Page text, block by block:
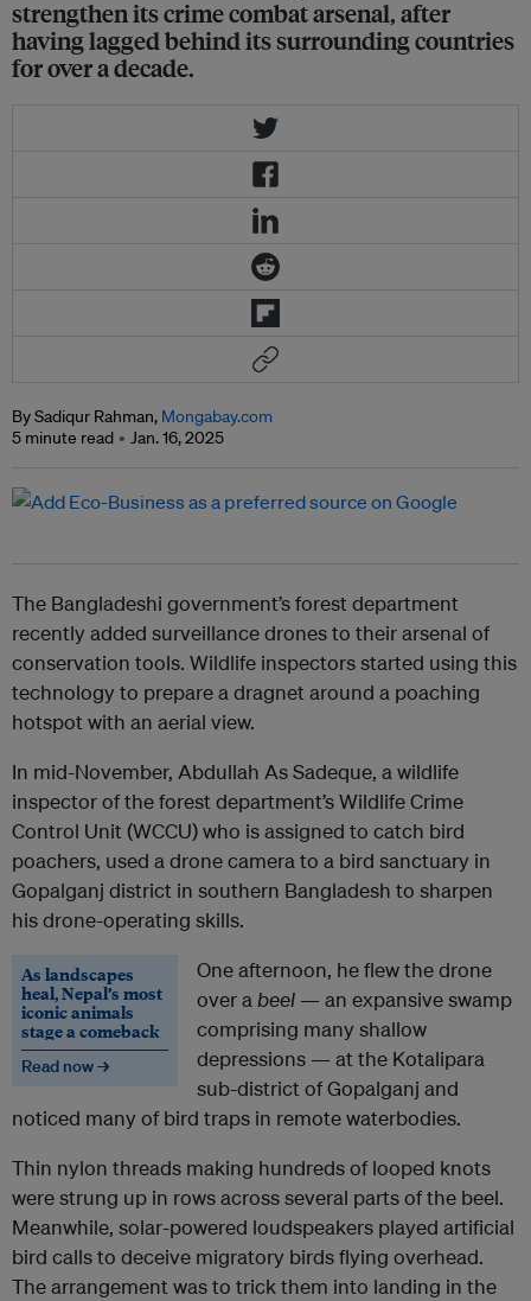
strengthen its crime combat arsenal, after
having lagged behind its surrounding countries
for over a decade.
By Sadiqur Rahman, Mongabay.com
5 minute read
Jan. 16, 2025
The Bangladeshi government’s forest department
recently added surveillance drones to their arsenal of
conservation tools. Wildlife inspectors started using this
technology to prepare a dragnet around a poaching
hotspot with an aerial view.
In mid-November, Abdullah As Sadeque, a wildlife
inspector of the forest department’s Wildlife Crime
Control Unit (WCCU) who is assigned to catch bird
poachers, used a drone camera to a bird sanctuary in
Gopalganj district in southern Bangladesh to sharpen
his drone-operating skills.
As landscapes
heal, Nepal’s most
iconic animals
stage a comeback
Read now →
One afternoon, he flew the drone
over abeel — an expansive swamp
comprising many shallow
depressions — at the Kotalipara
sub-district of Gopalganj and
noticed many of bird traps in remote waterbodies.
Thin nylon threads making hundreds of looped knots
were strung up in rows across several parts of the beel.
Meanwhile, solar-powered loudspeakers played artificial
bird calls to deceive migratory birds flying overhead.
The arrangement was to trick them into landing in the